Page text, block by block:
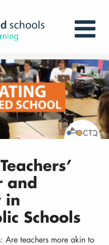
and
in
Schools
Are teachers more akin to